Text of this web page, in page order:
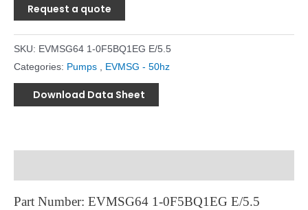
Request a quote
SKU: EVMSG64 1-0F5BQ1EG E/5.5
Categories: Pumps EVMSG - 50hz
Download Data Sheet
Part Number: EVMSG64 1-0F5BQ1EG E/5.5